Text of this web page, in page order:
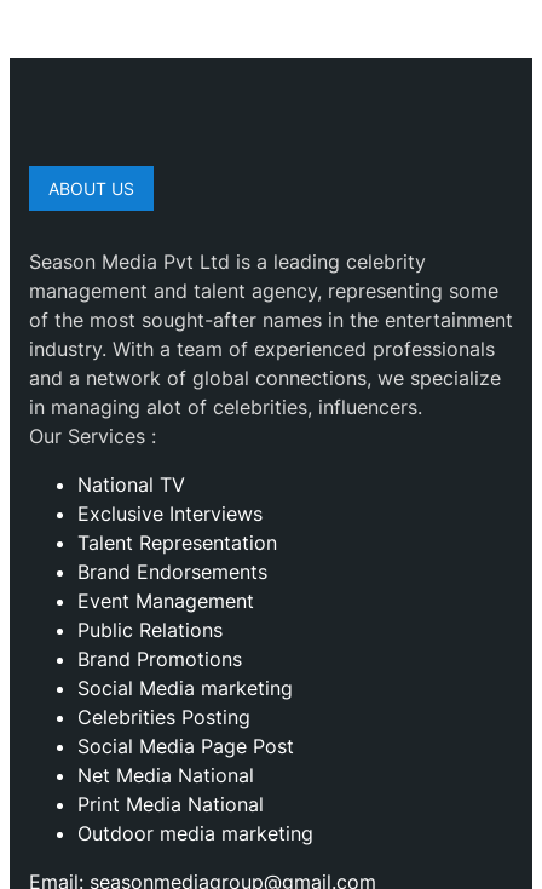
ABOUT US
Season Media Pvt Ltd is a leading celebrity
management and talent agency, representing some
of the most sought-after names in the entertainment
industry. With a team of experienced professionals
and a network of global connections, we specialize
in managing alot of celebrities, influencers.
Our Services :
National TV
Exclusive Interviews
Talent Representation
Brand Endorsements
Event Management
Public Relations
Brand Promotions
⁠Social Media marketing
Celebrities Posting
Social Media Page Post
Net Media National
Print Media National
Outdoor media marketing
Email: seasonmediagroup@gmail.com